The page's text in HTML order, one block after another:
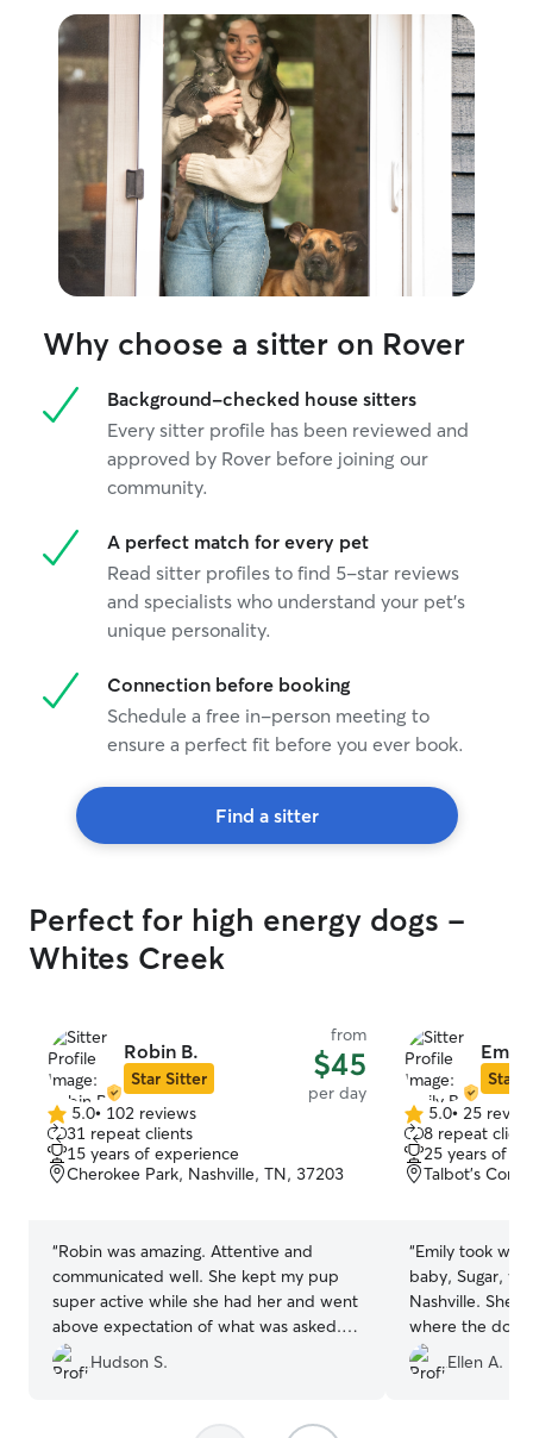
Why choose a sitter on Rover
Background-checked house sitters
Every sitter profile has been reviewed and
approved by Rover before joining our
community.
A perfect match for every pet
Read sitter profiles to find 5-star reviews
and specialists who understand your pet's
unique personality.
Connection before booking
Schedule a free in-person meeting to
ensure a perfect fit before you ever book.
Find a sitter
Perfect for high energy dogs -
Whites Creek
Robin B.
Star Sitter
from
$45
per day
5.0
out
of
5
5.0• 102 reviews
31 repeat clients
15 years of experience
Cherokee Park, Nashville, TN, 37203
“Robin was amazing. Attentive and
communicated well. She kept my pup
super active while she had her and went
above expectation of what was asked.
Thank you so much!
Hudson S.
Emily
Star
5.0
out
of
5
5.0• 25
8 repeat
25 years of
Talbot's
“Emily took
baby, Sugar,
Nashville. She
where the dogs
appreciated the
she took. Emily
Ellen A.